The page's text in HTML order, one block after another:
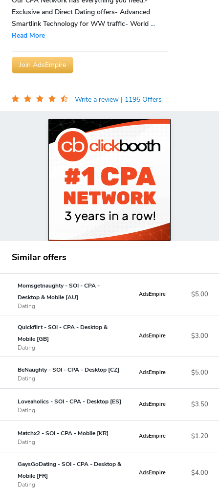
Exclusive and Direct Dating offers- Advanced
Smartlink Technology for WW traffic- World ...
Read More
Join AdsEmpire
Write a review | 1195 Offers
Similar offers
Momsgetnaughty - SOI - CPA -
Desktop & Mobile [AU]
Dating
AdsEmpire $5.00
Quickflirt - SOI - CPA - Desktop &
Mobile [GB]
Dating
AdsEmpire $3.00
BeNaughty - SOI - CPA - Desktop [CZ]
Dating
AdsEmpire $5.00
Loveaholics - SOI - CPA - Desktop [ES]
Dating
AdsEmpire $3.50
Matchx2 - SOI - CPA - Mobile [KR]
Dating
AdsEmpire $1.20
GaysGoDating - SOI - CPA - Desktop &
Mobile [FR]
Dating
AdsEmpire $4.00